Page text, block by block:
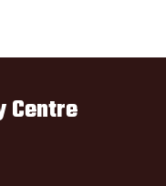
Centre